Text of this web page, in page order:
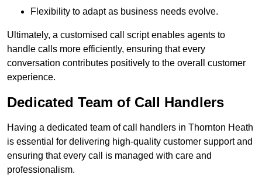
Flexibility to adapt as business needs evolve.
Ultimately, a customised call script enables agents to
handle calls more efficiently, ensuring that every
conversation contributes positively to the overall customer
experience.
Dedicated Team of Call Handlers
Having a dedicated team of call handlers in Thornton Heath
is essential for delivering high-quality customer support and
ensuring that every call is managed with care and
professionalism.